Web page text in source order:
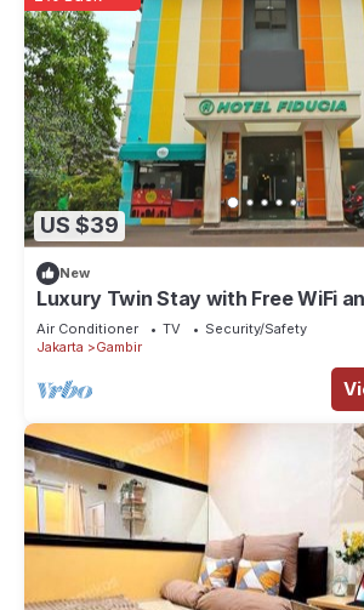
US $39
New
Luxury Twin Stay with Free WiFi
Air Conditioner TV
Security/Safety
Jakarta
Gambir